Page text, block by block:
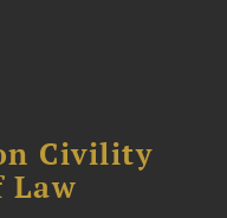
Civility
Law